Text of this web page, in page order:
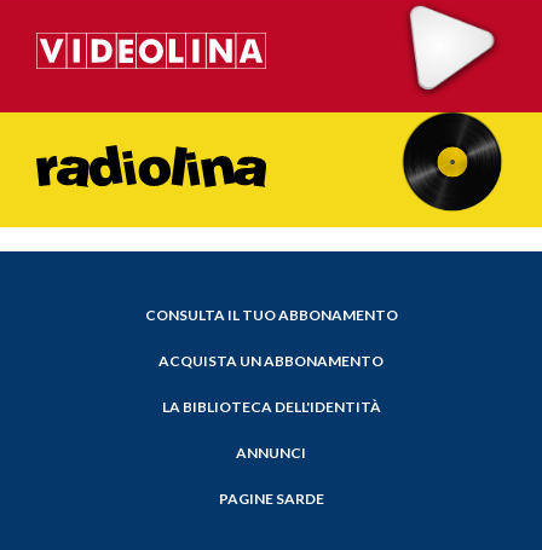
CONSULTA IL TUO ABBONAMENTO
ACQUISTA UN ABBONAMENTO
LA BIBLIOTECA DELL'IDENTITÀ
ANNUNCI
PAGINE SARDE